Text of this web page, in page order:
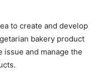
to create and develop
bakery product
issue and manage the